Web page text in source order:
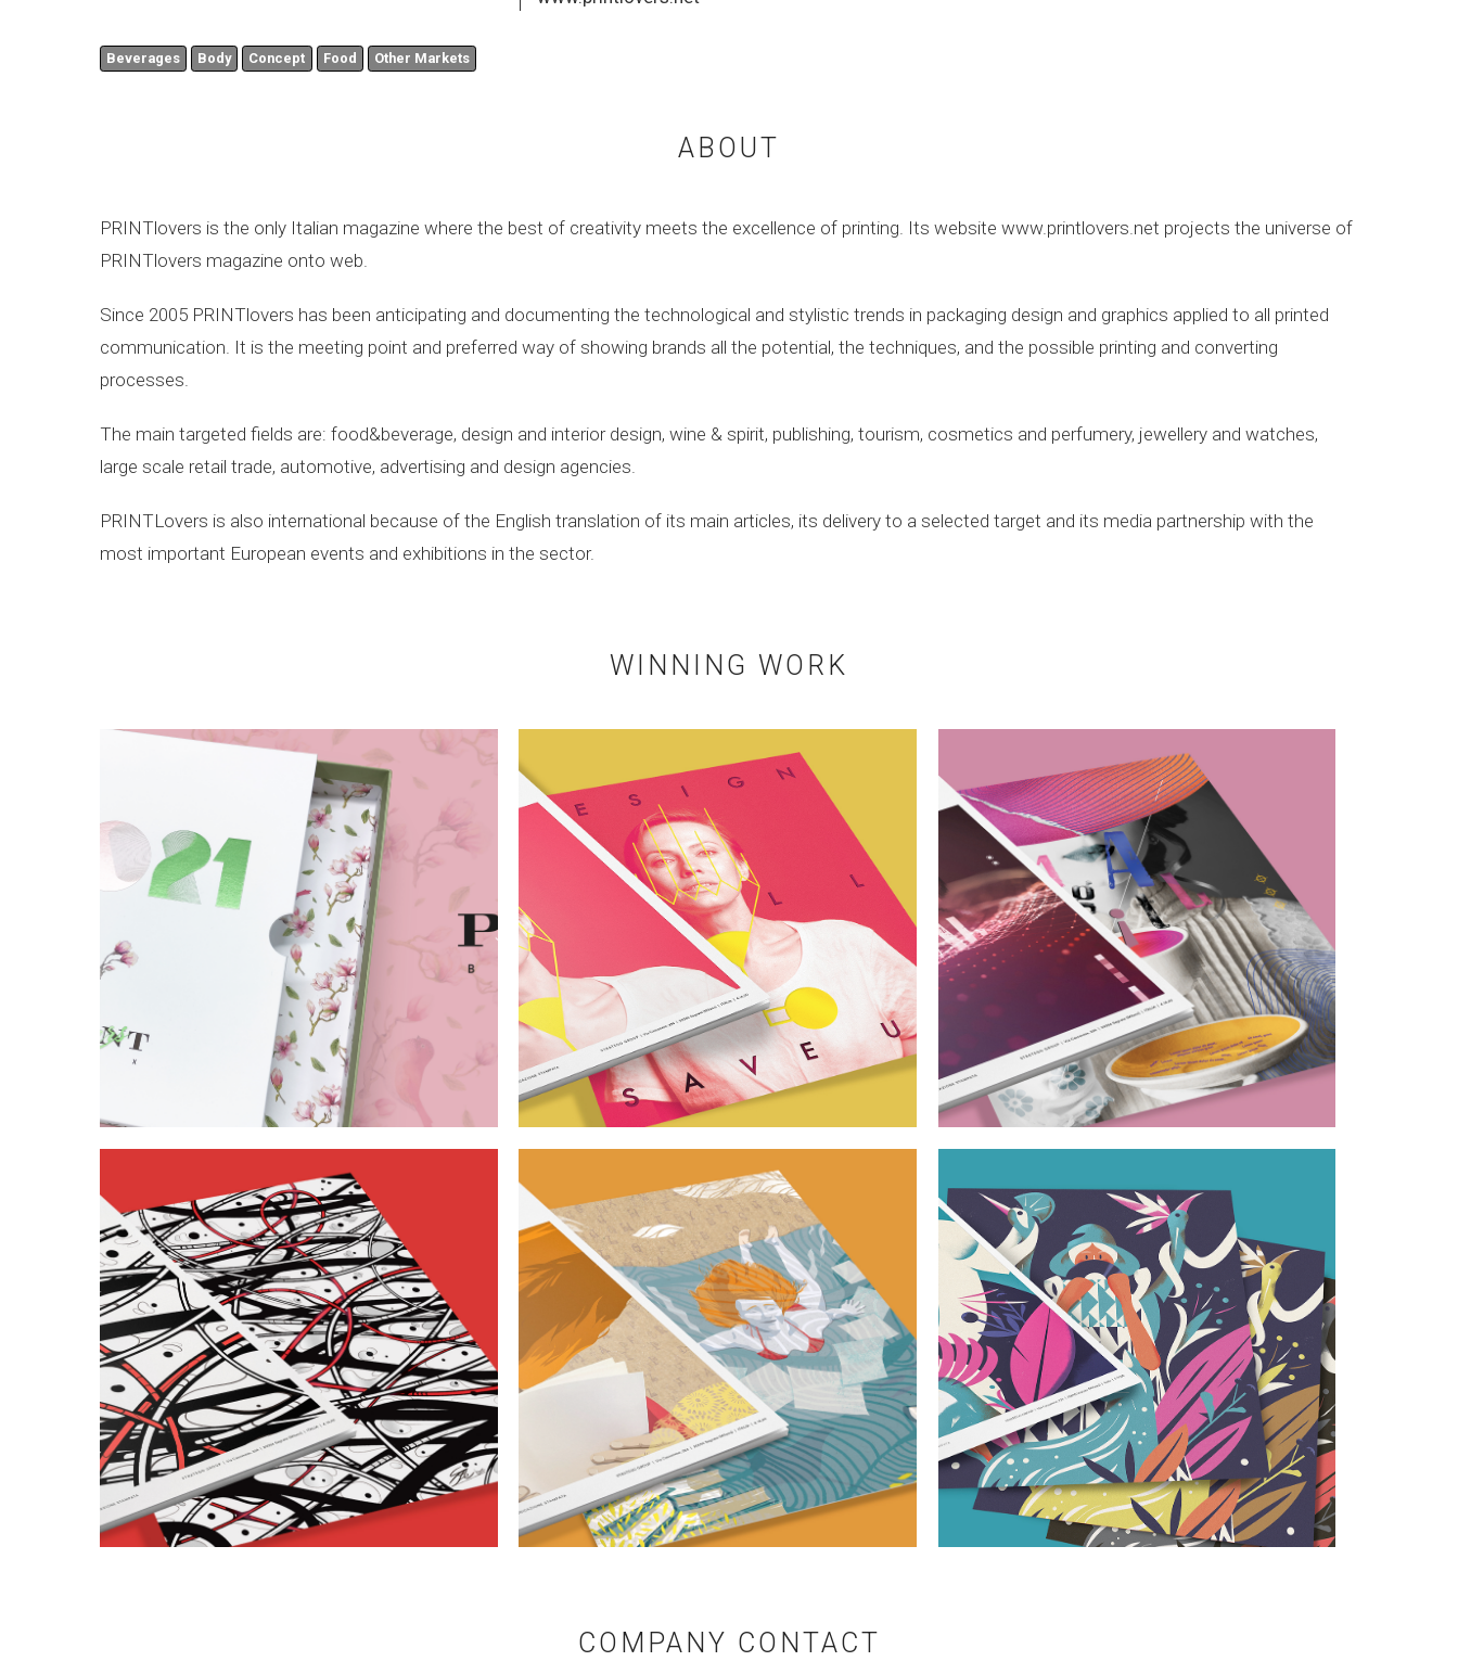
Beverages Body Concept Food Other Markets
ABOUT
PRINTlovers is the only Italian magazine where the best of creativity meets the excellence of printing. Its website www.printlovers.net projects the universe of
PRINTlovers magazine onto web.
Since 2005 PRINTlovers has been anticipating and documenting the technological and stylistic trends in packaging design and graphics applied to all printed
communication. It is the meeting point and preferred way of showing brands all the potential, the techniques, and the possible printing and converting
processes.
The main targeted fields are: food&beverage, design and interior design, wine & spirit, publishing, tourism, cosmetics and perfumery, jewellery and watches,
large scale retail trade, automotive, advertising and design agencies.
PRINTLovers is also international because of the English translation of its main articles, its delivery to a selected target and its media partnership with the
most important European events and exhibitions in the sector.
WINNING WORK
COMPANY CONTACT